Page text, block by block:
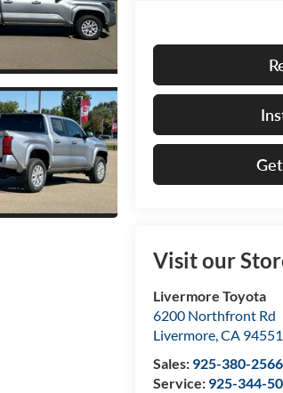
Visit our
Livermore Toyota
6200 Northfront Rd
Livermore,CA 94551
Sales: 925-380-2566
Service: 925-344-